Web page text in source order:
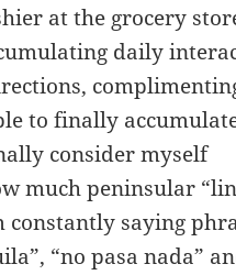
at the grocery
daily
to finally
consider myself
much peninsular
saying
“no pasa nada”